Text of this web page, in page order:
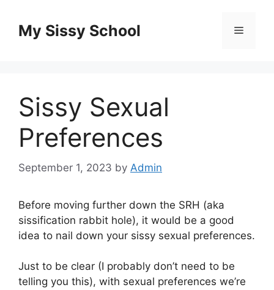
contentMy Sissy School Menu
Sissy Sexual
Preferences
September 1, 2023 by Admin
Before moving further down the SRH (aka
sissification rabbit hole), it would be a good
idea to nail down your sissy sexual preferences.
Just to be clear (I probably don’t need to be
telling you this), with sexual preferences we’re